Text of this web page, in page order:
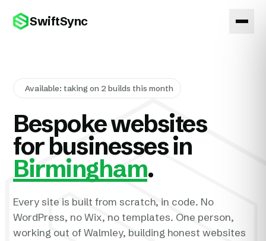
SwiftSync
Available: taking on 2 builds this month
Bespoke websites
for businesses in
Birmingham.
Every site is built from scratch, in code. No
WordPress, no Wix, no templates. One person,
working out of Walmley, building honest websites